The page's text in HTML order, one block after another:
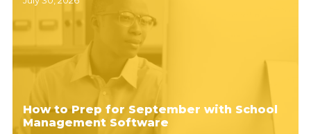
How to Prep for September with School
Management Software